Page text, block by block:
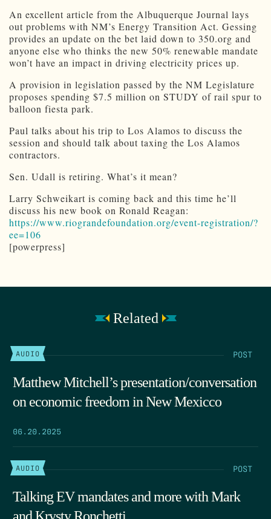
An excellent article from the Albuquerque Journal lays
out problems with NM’s Energy Transition Act. Gessing
provides an update on the bet laid down to 350.org and
anyone else who thinks the new 50% renewable mandate
won’t have an impact in driving electricity prices up.
A provision in legislation passed by the NM Legislature
proposes spending $7.5 million on STUDY of rail spur to
balloon fiesta park.
Paul talks about his trip to Los Alamos to discuss the
session and should talk about taxing the Los Alamos
contractors.
Sen. Udall is retiring. What’s it mean?
Larry Schweikart is coming back and this time he’ll
discuss his new book on Ronald Reagan:
https://www.riograndefoundation.org/event-registration/?
ee=106
[powerpress]
Related
AUDIO POST
Matthew Mitchell’s presentation/conversation
on economic freedom in New Mexicco
06.20.2025
AUDIO POST
Talking EV mandates and more with Mark